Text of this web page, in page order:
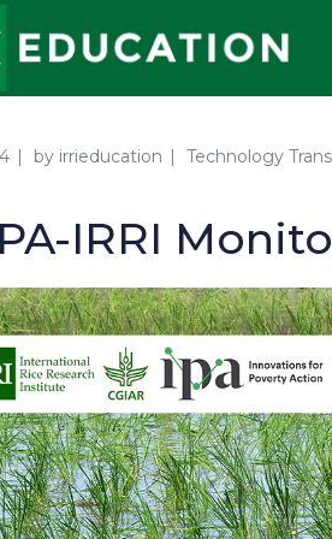
by irrieducation Technology
IRRI